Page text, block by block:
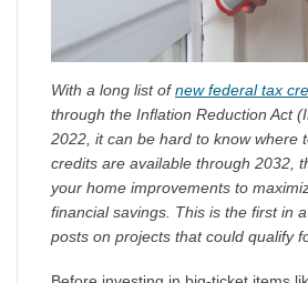
With a long list ofnew federal tax
through the Inflation Reduction Act
2022, it can be hard to know where
credits are available through 2032,
your home improvements to
financial savings. This is the first in
posts on projects that could qualify